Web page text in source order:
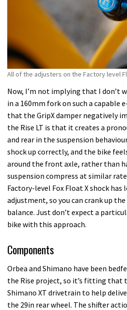
All of the adjusters on the Factory level
Now, I’m not implying that I don’t
in a 160mm fork on such a capable
that the GripX damper negatively
the Rise LT is that it creates a
and rear in the suspension
shock up correctly, and the bike
around the front axle, rather than
suspension compress at similar
Factory-level Fox Float X shock has
adjustment, so you can crank up
balance. Just don’t expect a
bike with this approach.
Components
Orbea and Shimano have been
the Rise project, so it’s fitting that
Shimano XT drivetrain to help
the 29in rear wheel. The shifter